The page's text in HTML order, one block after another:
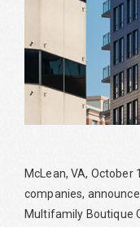
McLean, VA, October
companies,
Multifamily Boutique